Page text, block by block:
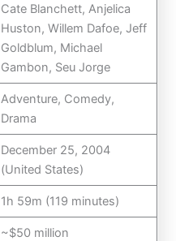
Cate Blanchett, Anjelica
Huston, Willem Dafoe, Jeff
Goldblum, Michael
Gambon, Seu Jorge
Adventure, Comedy,
Drama
December 25, 2004
(United States)
1h 59m (119 minutes)
~$50 million